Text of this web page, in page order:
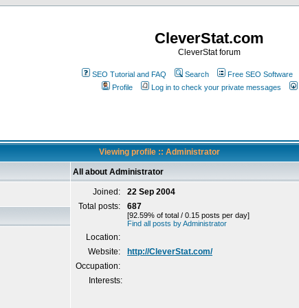
CleverStat.com
CleverStat forum
SEO Tutorial and FAQ Search Free SEO Software
Profile
Log in to check your private messages
Viewing profile :: Administrator
All about Administrator
Joined:
22 Sep 2004
Total posts:
687
[92.59% of total / 0.15 posts per day]
Find all posts by Administrator
Location:
Website:
http://CleverStat.com/
Occupation:
Interests: